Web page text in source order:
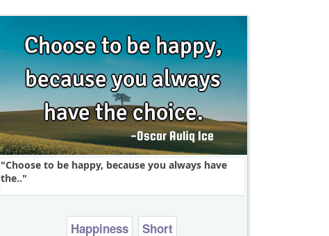
Choose to be happy, because you always have
the..
Happiness Short